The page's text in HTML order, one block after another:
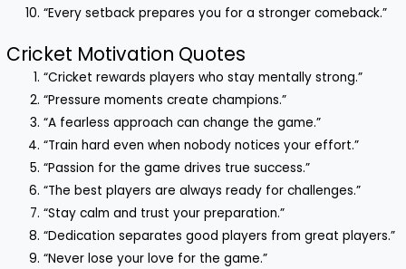
“Every setback prepares you for a stronger comeback.”
Cricket Motivation Quotes
“Cricket rewards players who stay mentally strong.”
“Pressure moments create champions.”
“A fearless approach can change the game.”
“Train hard even when nobody notices your effort.”
“Passion for the game drives true success.”
“The best players are always ready for challenges.”
“Stay calm and trust your preparation.”
“Dedication separates good players from great players.”
“Never lose your love for the game.”